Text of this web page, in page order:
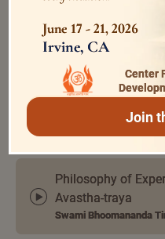
Swami Bhoomananda
The Object World
Swami Bhoomananda
Philosophy of
Avastha-traya
Swami Bhoomananda
June 17 - 21, 2026
Irvine, CA
Center
Join